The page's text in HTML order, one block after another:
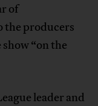
of
the producers
“on the
leader and